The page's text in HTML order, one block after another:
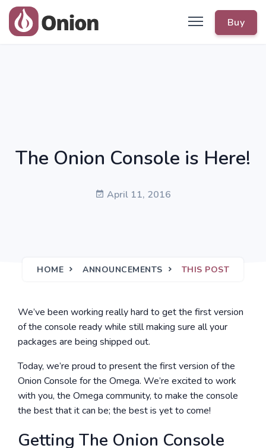
Buy
The Onion Console is Here!
April 11, 2016
HOME ANNOUNCEMENTS THIS POST
We’ve been working really hard to get the first version
of the console ready while still making sure all your
packages are being shipped out.
Today, we’re proud to present the first version of the
Onion Console for the Omega. We’re excited to work
with you, the Omega community, to make the console
the best that it can be; the best is yet to come!
Getting The Onion Console